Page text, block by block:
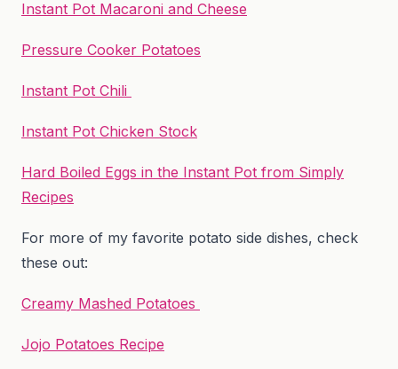
Instant Pot Macaroni and Cheese
Pressure Cooker Potatoes
Instant Pot Chili
Instant Pot Chicken Stock
Hard Boiled Eggs in the Instant Pot from Simply
Recipes
For more of my favorite potato side dishes, check
these out:
Creamy Mashed Potatoes
Jojo Potatoes Recipe